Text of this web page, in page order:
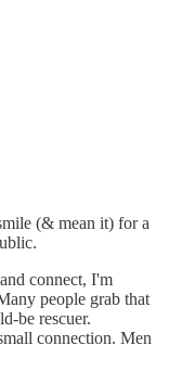
(& mean it) for a
connect, I'm
people grab that
be rescuer.
connection. Men